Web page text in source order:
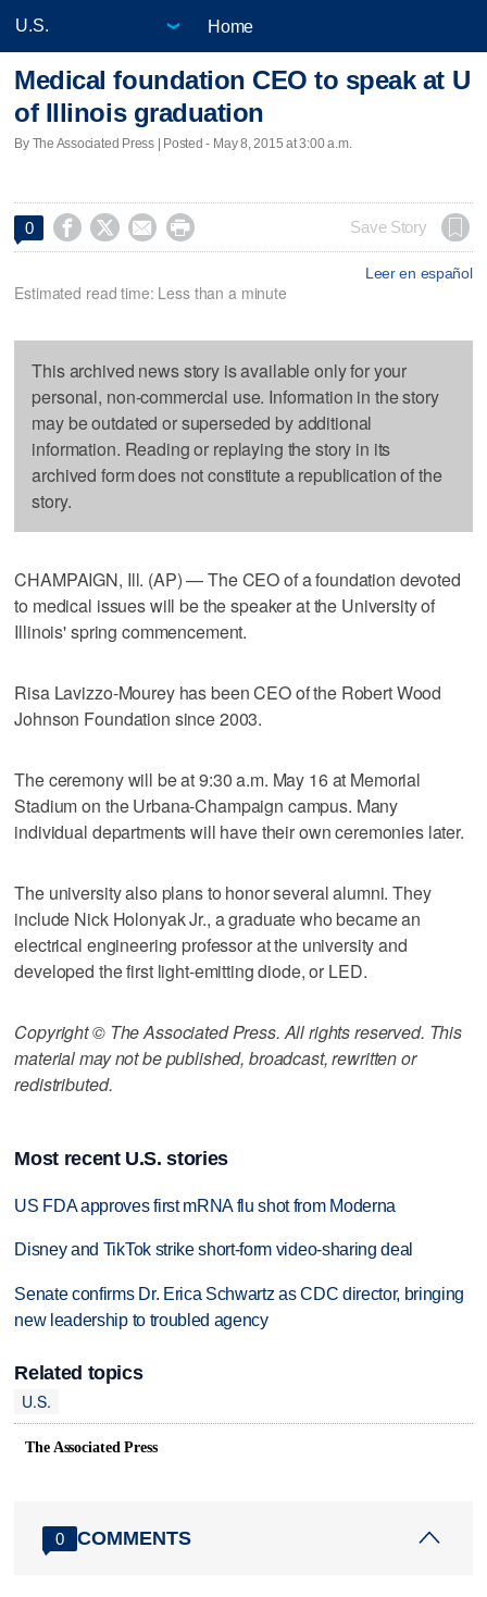
Home
Medical foundation CEO to speak at U
of Illinois graduation
By The Associated Press | Posted - May 8, 2015 at 3:00 a.m.
0     Save Story
Leer en español
Estimated read time: Less than a minute
This archived news story is available only for your
personal, non-commercial use. Information in the story
may be outdated or superseded by additional
information. Reading or replaying the story in its
archived form does not constitute a republication of the
story.
CHAMPAIGN, Ill. (AP) — The CEO of a foundation devoted
to medical issues will be the speaker at the University of
Illinois' spring commencement.
Risa Lavizzo-Mourey has been CEO of the Robert Wood
Johnson Foundation since 2003.
The ceremony will be at 9:30 a.m. May 16 at Memorial
Stadium on the Urbana-Champaign campus. Many
individual departments will have their own ceremonies later.
The university also plans to honor several alumni. They
include Nick Holonyak Jr., a graduate who became an
electrical engineering professor at the university and
developed the first light-emitting diode, or LED.
Copyright © The Associated Press. All rights reserved. This
material may not be published, broadcast, rewritten or
redistributed.
Most recent U.S. stories
US FDA approves first mRNA flu shot from Moderna
Disney and TikTok strike short-form video-sharing deal
Senate confirms Dr. Erica Schwartz as CDC director, bringing
new leadership to troubled agency
Related topics
U.S.
The Associated Press
0 COMMENTS